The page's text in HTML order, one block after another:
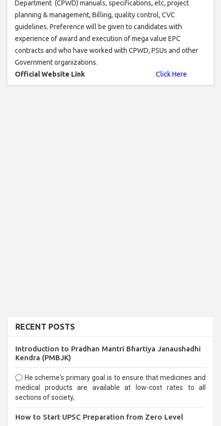
Department (CPWD) manuals, specifications, etc, project
planning & management, Billing, quality control, CVC
guidelines. Preference will be given to candidates with
experience of award and execution of mega value EPC
contracts and who have worked with CPWD, PSUs and other
Government organizations.
Official Website Link
Click Here
RECENT POSTS
Introduction to Pradhan Mantri Bhartiya Janaushadhi
Kendra (PMBJK)
He scheme's primary goal is to ensure that medicines and
medical products are available at low-cost rates to all
sections of society,
How to Start UPSC Preparation from Zero Level